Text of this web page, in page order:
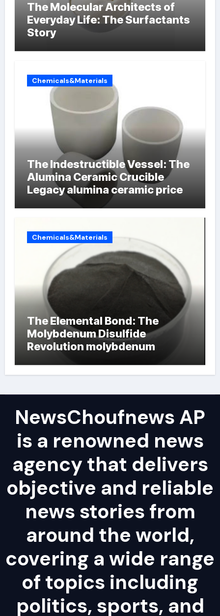
The Molecular Architects of
Everyday Life: The Surfactants
Story
Chemicals&Materials
The Indestructible Vessel: The
Alumina Ceramic Crucible
Legacy alumina ceramic price
Chemicals&Materials
The Elemental Bond: The
Molybdenum Disulfide
Revolution molybdenum
NewsChoufnews AP
is a renowned news
agency that delivers
objective and reliable
news stories from
around the world,
covering a wide range
of topics including
politics, sports, and